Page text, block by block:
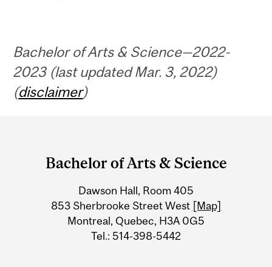
Bachelor of Arts & Science—2022-
2023 (last updated Mar. 3, 2022)
(disclaimer)
Information
Bachelor of Arts & Science
Dawson Hall, Room 405
853 Sherbrooke Street West [Map]
Montreal, Quebec, H3A 0G5
Tel.: 514-398-5442